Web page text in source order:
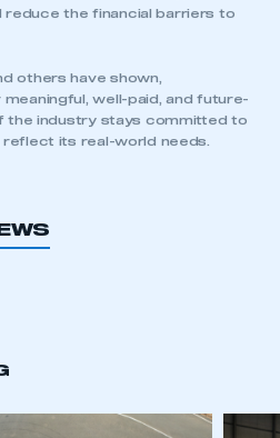
reduce the financial barriers to
others have shown,
well-paid, and future-
the industry stays committed to
its real-world needs.